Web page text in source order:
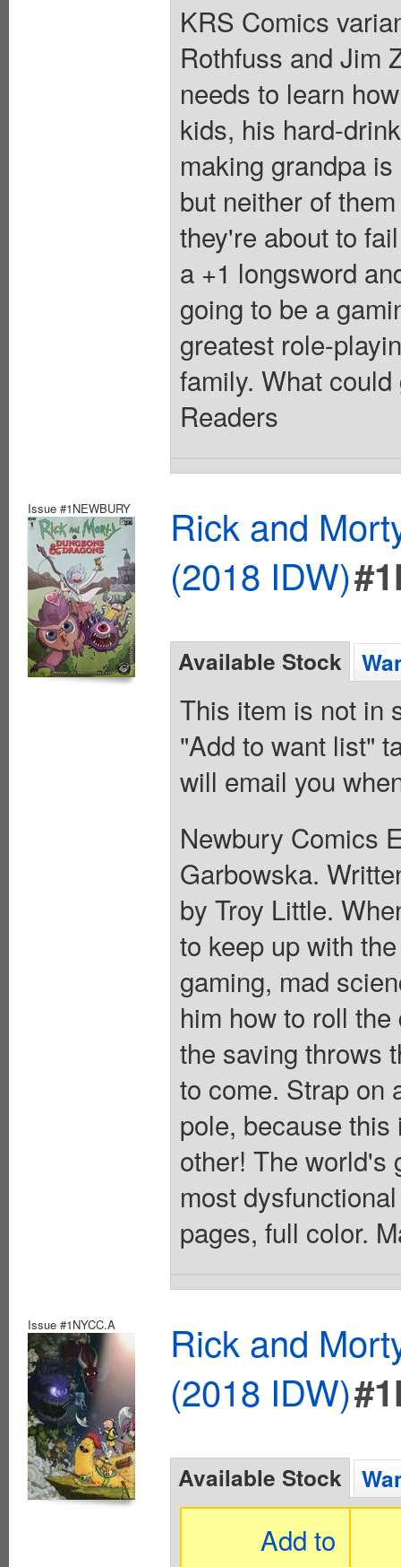
KRS Comics
Rothfuss and Jim
needs to learn
kids, his hard-
making grandpa
but neither of
they're about to
a +1 longsword
going to be a
greatest role-
family. What
Readers
Issue #1NEWBURY
Rick and
(2018 IDW)
Available Stock
This item is not in
"Add to want list"
will email you
Newbury Comics
Garbowska.
by Troy Little.
to keep up with
gaming, mad
him how to roll
the saving throws
to come. Strap on
pole, because
other! The world's
most
pages, full color.
Issue #1NYCC.A
Rick and
(2018 IDW)
Available Stock
Add to